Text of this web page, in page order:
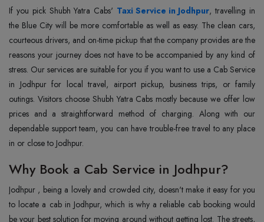
If‍‌‍‍‌‍‌‍‍‌ you pick Shubh Yatra Cabs' Taxi Service in Jodhpur, travelling in
the Blue City will be more comfortable as well as easy. The clean cars,
courteous drivers, and on-time pickup that the company provides are the
reasons your journey does not have to be accompanied by any kind of
stress. Our services are suitable for you if you want to use a Cab Service
in Jodhpur for local travel, airport pickup, business trips, or family
outings. Visitors choose Shubh Yatra Cabs mostly because we offer low
prices and a straightforward method of charging. Along with our
dependable support team, you can have trouble-free travel to any place
in or close to Jodhpur.
Why Book a Cab Service in Jodhpur?
Jodhpur‍‌‍‍‌‍‌‍‍‌ , being a lovely and crowded city, doesn't make it easy for you
to locate a cab in Jodhpur, which is why a reliable cab booking would
be your best solution for moving around without getting lost. The streets,